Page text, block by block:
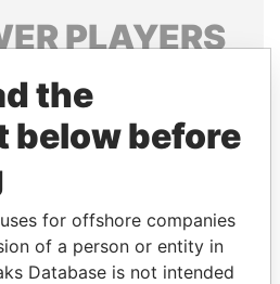
PLAYERS
of world leaders,
relatives and associates.
Papers
the
below before
for offshore companies
of a person or entity in
Database is not intended